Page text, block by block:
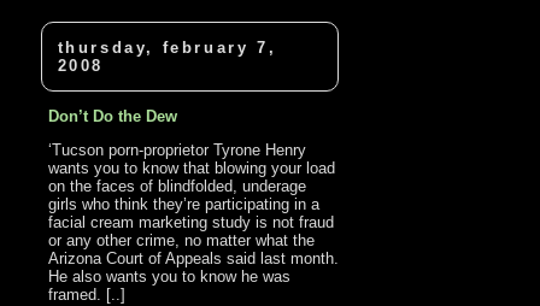
thursday, february 7,
2008
Don’t Do the Dew
‘Tucson porn-proprietor Tyrone Henry
wants you to know that blowing your load
on the faces of blindfolded, underage
girls who think they’re participating in a
facial cream marketing study is not fraud
or any other crime, no matter what the
Arizona Court of Appeals said last month.
He also wants you to know he was
framed. [..]